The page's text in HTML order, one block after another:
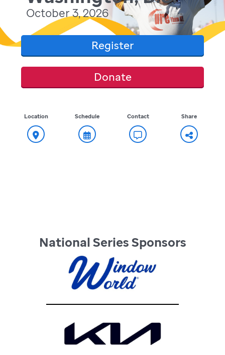
October 3, 2026
Register
Donate
Location Schedule Contact Share
National Series Sponsors